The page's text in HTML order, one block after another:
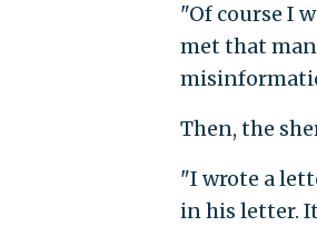
"Of course I
met that
Then, the
"I wrote a
in his letter.